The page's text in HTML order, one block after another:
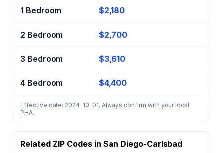
1 Bedroom $2,180
2 Bedroom $2,700
3 Bedroom $3,610
4 Bedroom $4,400
Effective date: 2024-10-01. Always confirm with your local
PHA.
Related ZIP Codes in San Diego-Carlsbad